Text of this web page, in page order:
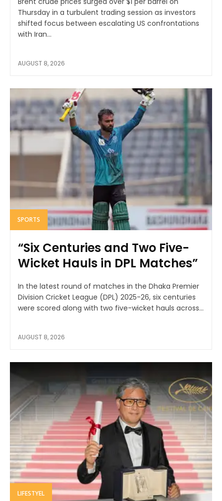
Thursday in a turbulent trading session as investors
shifted focus between escalating US confrontations
with Iran...
AUGUST 8, 2026
SPORTS
“Six Centuries and Two Five-
Wicket Hauls in DPL Matches”
In the latest round of matches in the Dhaka Premier
Division Cricket League (DPL) 2025-26, six centuries
were scored along with two five-wicket hauls across...
AUGUST 8, 2026
LIFESTYEL